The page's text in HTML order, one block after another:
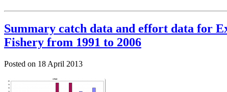
Summary catch data and effort data for
Fishery from 1991 to 2006
Posted on 18 April 2013